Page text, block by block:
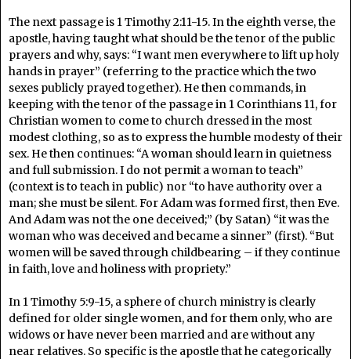
The next passage is 1 Timothy 2:11-15. In the eighth verse, the
apostle, having taught what should be the tenor of the public
prayers and why, says: “I want men everywhere to lift up holy
hands in prayer” (referring to the practice which the two
sexes publicly prayed together). He then commands, in
keeping with the tenor of the passage in 1 Corinthians 11, for
Christian women to come to church dressed in the most
modest clothing, so as to express the humble modesty of their
sex. He then continues: “A woman should learn in quietness
and full submission. I do not permit a woman to teach”
(context is to teach in public) nor “to have authority over a
man; she must be silent. For Adam was formed first, then Eve.
And Adam was not the one deceived;” (by Satan) “it was the
woman who was deceived and became a sinner” (first). “But
women will be saved through childbearing – if they continue
in faith, love and holiness with propriety.”
In 1 Timothy 5:9-15, a sphere of church ministry is clearly
defined for older single women, and for them only, who are
widows or have never been married and are without any
near relatives. So specific is the apostle that he categorically